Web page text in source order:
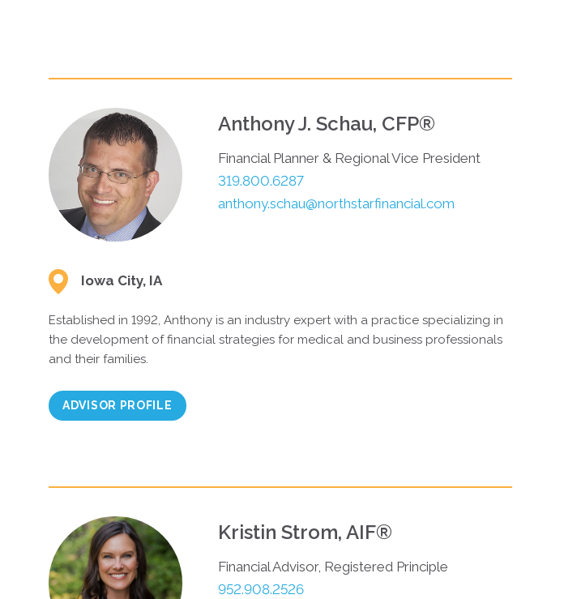
MODIFY YOUR ANSWERS START OVER
Anthony J. Schau, CFP®
Financial Planner & Regional Vice President
319.800.6287
anthony.schau@northstarfinancial.com
Iowa City, IA
Established in 1992, Anthony is an industry expert with a practice specializing in
the development of financial strategies for medical and business professionals
and their families.
ADVISOR PROFILE
Kristin Strom, AIF®
Financial Advisor, Registered Principle
952.908.2526